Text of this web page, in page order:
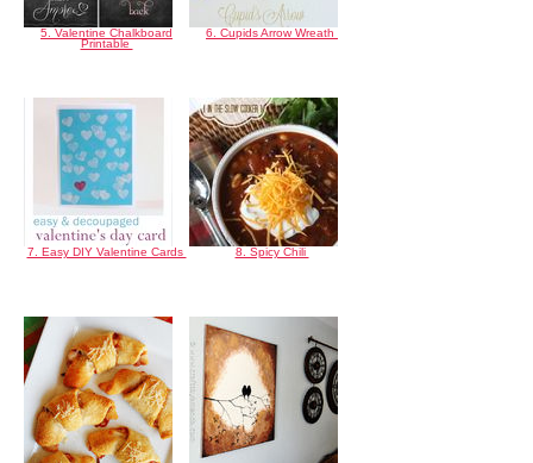
5. Valentine Chalkboard
Printable
6. Cupids Arrow Wreath
7. Easy DIY Valentine Cards 8. Spicy Chili